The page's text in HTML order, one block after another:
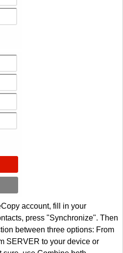
account, fill in your
press "Synchronize". Then
between three options: From
SERVER to your device or